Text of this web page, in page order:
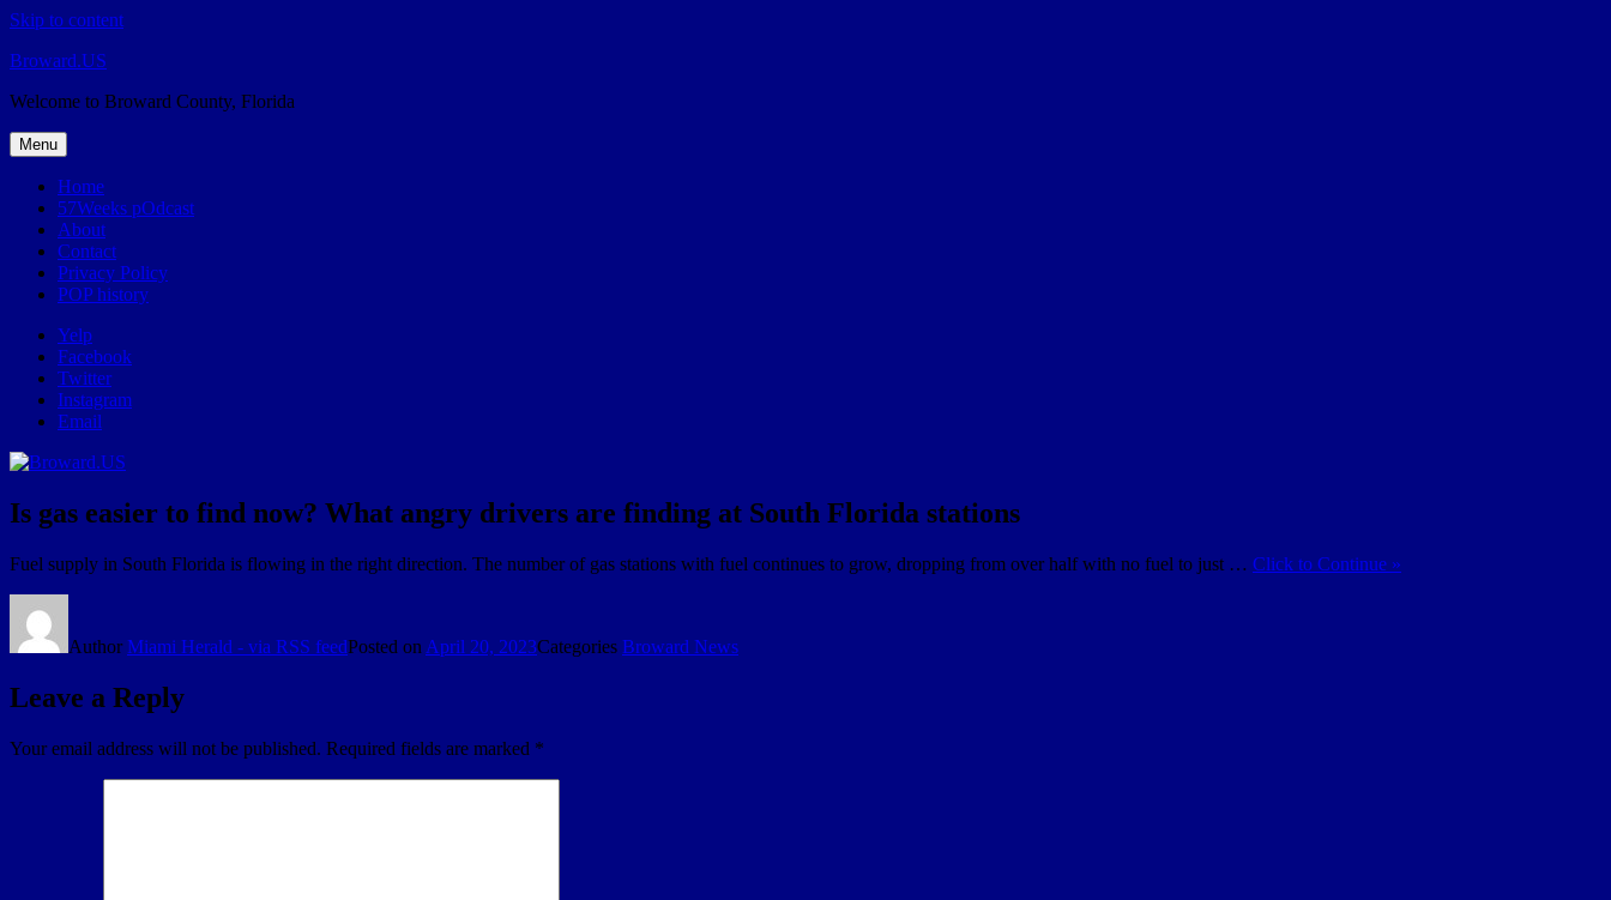
Skip to content
Broward.US
Welcome to Broward County, Florida
Menu
Home
57Weeks pOdcast
About
Contact
Privacy Policy
POP history
Yelp
Facebook
Twitter
Instagram
Email
Is gas easier to find now? What angry drivers are finding at South Florida stations
Fuel supply in South Florida is flowing in the right direction. The number of gas stations with fuel continues to grow, dropping from over half with no fuel to just … Click to Continue »
AuthorMiami Herald - via RSS feedPosted on April 20, 2023Categories Broward News
Leave a Reply
Your email address will not be published. Required fields are marked *